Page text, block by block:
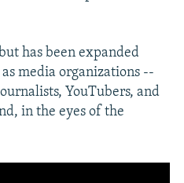
has been expanded
media organizations --
YouTubers, and
in the eyes of the